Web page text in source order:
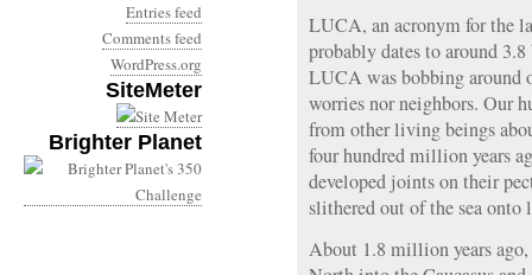
Entries feed
Comments feed
WordPress.org
SiteMeter
Brighter Planet
LUCA, an acronym for the
probably dates to around
LUCA was bobbing around
worries nor neighbors. Our
from other living beings
four hundred million years
developed joints on their
slithered out of the sea onto
About 1.8 million years